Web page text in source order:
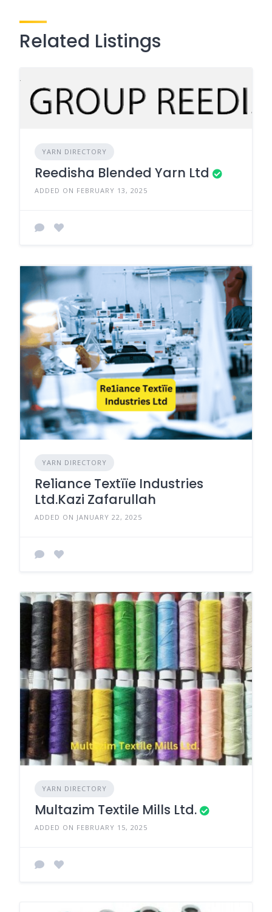
Related Listings
YARN DIRECTORY
Reedisha Blended Yarn Ltd
ADDED ON FEBRUARY 13, 2025
YARN DIRECTORY
Re1iance Textïïe Industries
Ltd.Kazi Zafarullah
ADDED ON JANUARY 22, 2025
YARN DIRECTORY
Multazim Textile Mills Ltd.
ADDED ON FEBRUARY 15, 2025